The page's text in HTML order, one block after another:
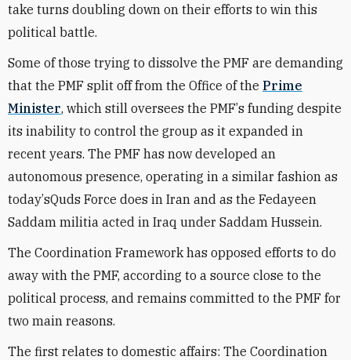
take turns doubling down on their efforts to win this
political battle.
Some of those trying to dissolve the PMF are demanding
that the PMF split off from the Office of the Prime
Minister, which still oversees the PMF’s funding despite
its inability to control the group as it expanded in
recent years. The PMF has now developed an
autonomous presence, operating in a similar fashion as
today’sQuds Force does in Iran and as the Fedayeen
Saddam militia acted in Iraq under Saddam Hussein.
The Coordination Framework has opposed efforts to do
away with the PMF, according to a source close to the
political process, and remains committed to the PMF for
two main reasons.
The first relates to domestic affairs: The Coordination